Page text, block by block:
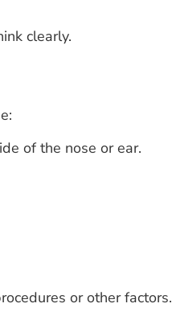
clearly.
of the nose or ear.
or other factors.